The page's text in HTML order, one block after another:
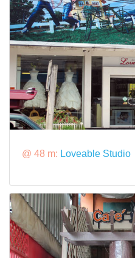
@ 48 m: Loveable Studio